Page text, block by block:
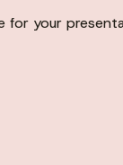
your